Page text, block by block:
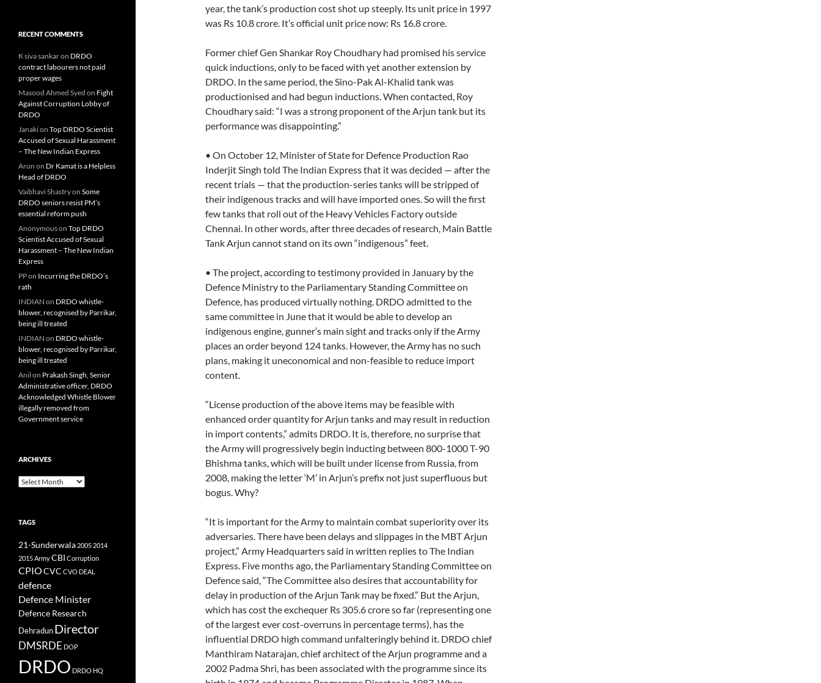
year, the tank’s production cost shot up steeply. Its unit price in 1997
was Rs 10.8 crore. It’s official unit price now: Rs 16.8 crore.
Former chief Gen Shankar Roy Choudhary had promised his service
quick inductions, only to be faced with yet another extension by
DRDO. In the same period, the Sino-Pak Al-Khalid tank was
productionised and had begun inductions. When contacted, Roy
Choudhary said: “I was a strong proponent of the Arjun tank but its
performance was disappointing.”
• On October 12, Minister of State for Defence Production Rao
Inderjit Singh told The Indian Express that it was decided — after the
recent trials — that the production-series tanks will be stripped of
their indigenous tracks and will have imported ones. So will the first
few tanks that roll out of the Heavy Vehicles Factory outside
Chennai. In other words, after three decades of research, Main Battle
Tank Arjun cannot stand on its own “indigenous” feet.
• The project, according to testimony provided in January by the
Defence Ministry to the Parliamentary Standing Committee on
Defence, has produced virtually nothing. DRDO admitted to the
same committee in June that it would be able to develop an
indigenous engine, gunner’s main sight and tracks only if the Army
places an order beyond 124 tanks. However, the Army has no such
plans, making it uneconomical and non-feasible to reduce import
content.
“License production of the above items may be feasible with
enhanced order quantity for Arjun tanks and may result in reduction
in import contents,” admits DRDO. It is, therefore, no surprise that
the Army will progressively begin inducting between 800-1000 T-90
Bhishma tanks, which will be built under license from Russia, from
2008, making the letter ‘M’ in Arjun’s prefix not just superfluous but
bogus. Why?
“It is important for the Army to maintain combat superiority over its
adversaries. There have been delays and slippages in the MBT Arjun
project,” Army Headquarters said in written replies to The Indian
Express. Five months ago, the Parliamentary Standing Committee on
Defence said, “The Committee also desires that accountability for
delay in production of the Arjun Tank may be fixed.” But the Arjun,
which has cost the exchequer Rs 305.6 crore so far (representing one
of the largest ever cost-overruns in percentage terms), has the
influential DRDO high command unfalteringly behind it. DRDO chief
Manthiram Natarajan, chief architect of the Arjun programme and a
2002 Padma Shri, has been associated with the programme since its
RECENT COMMENTS
K siva sankaron DRDO
contract labourers not paid
proper wages
Masood Ahmed Syed on Fight
Against Corruption Lobby of
DRDO
Janakion Top DRDO Scientist
Accused of Sexual Harassment
– The New Indian Express
Arun on Dr Kamat is a Helpless
Head of DRDO
Vaibhavi Shastryon Some
DRDO seniors resist PM’s
essential reform push
Anonymouson Top DRDO
Scientist Accused of Sexual
Harassment – The New Indian
Express
PPon Incurring the DRDO’s
rath
INDIAN on DRDO whistle-
blower, recognised by Parrikar,
being ill treated
INDIAN on DRDO whistle-
blower, recognised by Parrikar,
being ill treated
Anil on Prakash Singh, Senior
Administrative officer, DRDO
Acknowledged Whistle Blower
illegally removed from
Government service
ARCHIVES
Archives
TAGS
21-Sunderwala 2005 2014
2015ArmyCBI Corruption
CPIOCVC CVO DEAL
defence
Defence Minister
Defence Research
Dehradun Director
DMSRDE DOP
DRDO DRDO HQ